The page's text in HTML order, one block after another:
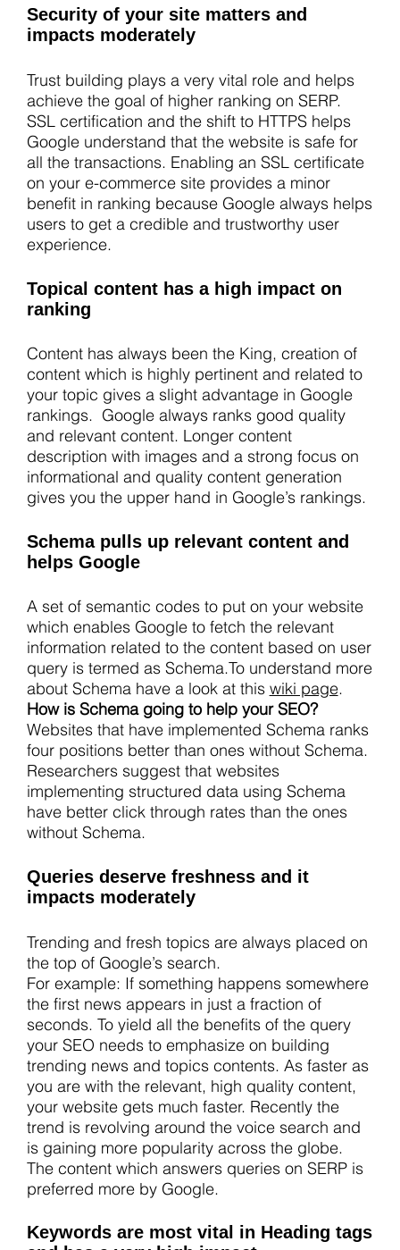
Security of your site matters and
impacts moderately
Trust building plays a very vital role and helps
achieve the goal of higher ranking on SERP.
SSL certification and the shift to HTTPS helps
Google understand that the website is safe for
all the transactions. Enabling an SSL certificate
on your e-commerce site provides a minor
benefit in ranking because Google always helps
users to get a credible and trustworthy user
experience.
Topical content has a high impact on
ranking
Content has always been the King, creation of
content which is highly pertinent and related to
your topic gives a slight advantage in Google
rankings. Google always ranks good quality
and relevant content. Longer content
description with images and a strong focus on
informational and quality content generation
gives you the upper hand in Google’s rankings.
Schema pulls up relevant content and
helps Google
A set of semantic codes to put on your website
which enables Google to fetch the relevant
information related to the content based on user
query is termed as Schema.To understand more
about Schema have a look at this wiki page.
How is Schema going to help your SEO?
Websites that have implemented Schema ranks
four positions better than ones without Schema.
Researchers suggest that websites
implementing structured data using Schema
have better click through rates than the ones
without Schema.
Queries deserve freshness and it
impacts moderately
Trending and fresh topics are always placed on
the top of Google’s search.
For example: If something happens somewhere
the first news appears in just a fraction of
seconds. To yield all the benefits of the query
your SEO needs to emphasize on building
trending news and topics contents. As faster as
you are with the relevant, high quality content,
your website gets much faster. Recently the
trend is revolving around the voice search and
is gaining more popularity across the globe.
The content which answers queries on SERP is
preferred more by Google.
Keywords are most vital in Heading tags